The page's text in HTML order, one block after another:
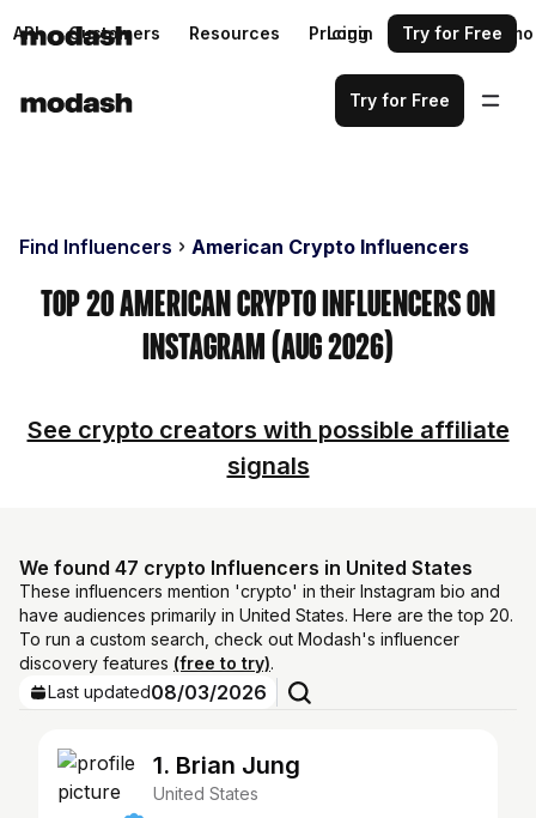
API Customers Resources Pricing Request a demo
Login Try for Free
Try for Free
Find Influencers American Crypto Influencers
Top 20 American Crypto Influencers on
Instagram (Aug 2026)
See crypto creators with possible affiliate
signals
We found 47 crypto Influencers in United States
These influencers mention 'crypto' in their Instagram bio and
have audiences primarily in United States. Here are the top 20.
To run a custom search, check out Modash's influencer
discovery features (free to try).
Last updated08/03/2026
1. Brian Jung
United States